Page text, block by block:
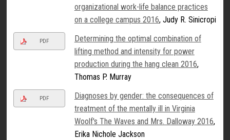
organizational work-life balance practices
on a college campus 2016, Judy R. Sinicropi
PDF
Determining the optimal combination of
lifting method and intensity for power
production during the hang clean 2016,
Thomas P. Murray
PDF
Diagnoses by gender: the consequences of
treatment of the mentally ill in Virginia
Woolf's The Waves and Mrs. Dalloway 2016,
Erika Nichole Jackson